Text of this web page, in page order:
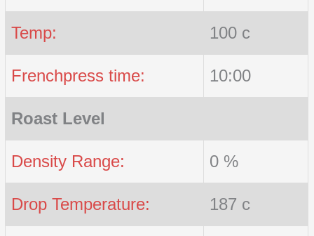
Temp: 100 c
Frenchpress time: 10:00
Roast Level
Density Range: 0 %
Drop Temperature: 187 c